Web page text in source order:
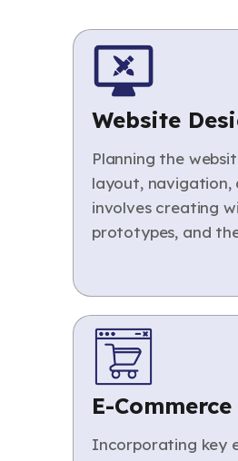
Website
Planning the
layout, navigation,
involves creating
prototypes, and
E-
Incorporating key